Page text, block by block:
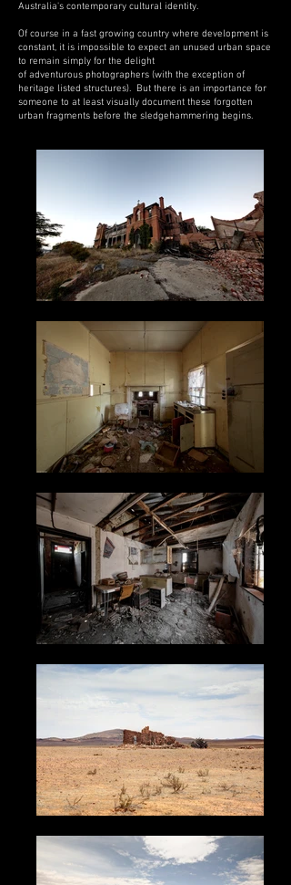
Australia's contemporary cultural identity.
Of course in a fast growing country where development is
constant, it is impossible to expect an unused urban space
to remain simply for the delight
of adventurous photographers (with the exception of
heritage listed structures). But there is an importance for
someone to at least visually document these forgotten
urban fragments before the sledgehammering begins.